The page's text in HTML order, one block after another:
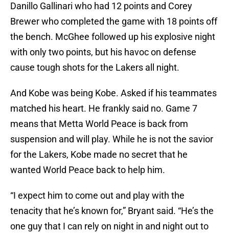
Danillo Gallinari who had 12 points and Corey
Brewer who completed the game with 18 points off
the bench. McGhee followed up his explosive night
with only two points, but his havoc on defense
cause tough shots for the Lakers all night.
And Kobe was being Kobe. Asked if his teammates
matched his heart. He frankly said no. Game 7
means that Metta World Peace is back from
suspension and will play. While he is not the savior
for the Lakers, Kobe made no secret that he
wanted World Peace back to help him.
“I expect him to come out and play with the
tenacity that he’s known for,” Bryant said. “He’s the
one guy that I can rely on night in and night out to